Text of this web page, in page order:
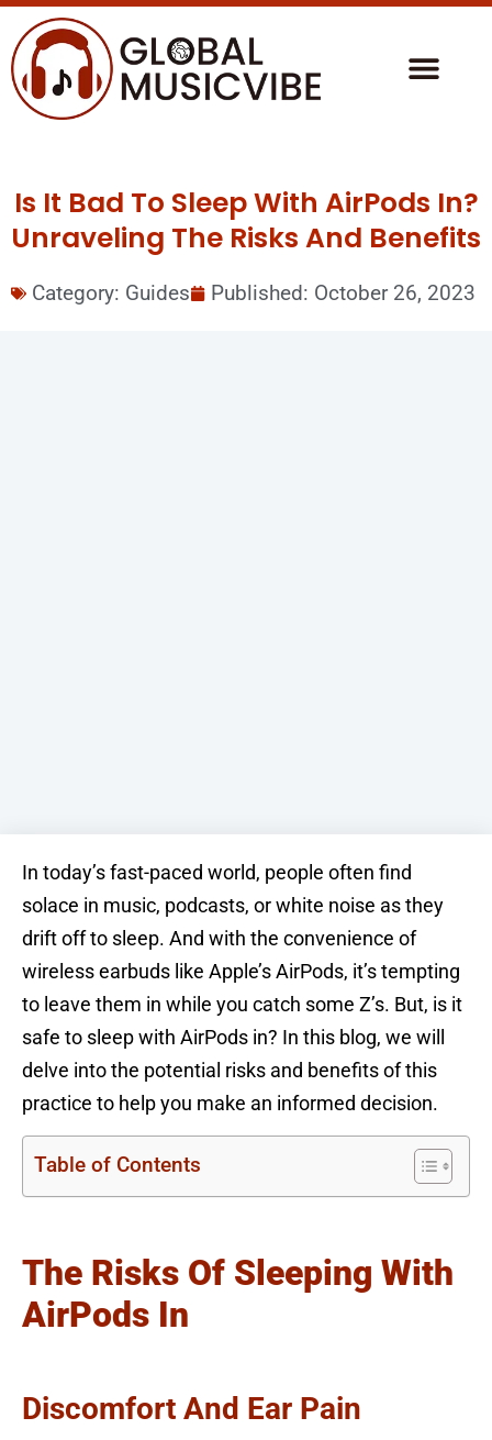
Is It Bad To Sleep With AirPods In?
Unraveling The Risks And Benefits
Category: Guides Published: October 26, 2023
In today’s fast-paced world, people often find
solace in music, podcasts, or white noise as they
drift off to sleep. And with the convenience of
wireless earbuds like Apple’s AirPods, it’s tempting
to leave them in while you catch some Z’s. But, is it
safe to sleep with AirPods in? In this blog, we will
delve into the potential risks and benefits of this
practice to help you make an informed decision.
Table of Contents
The Risks Of Sleeping With
AirPods In
Discomfort And Ear Pain